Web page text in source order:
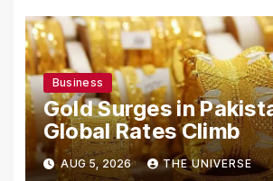
Business
Gold Surges in
Global Rates Climb
AUG 5, 2026 THE UNIVERSE